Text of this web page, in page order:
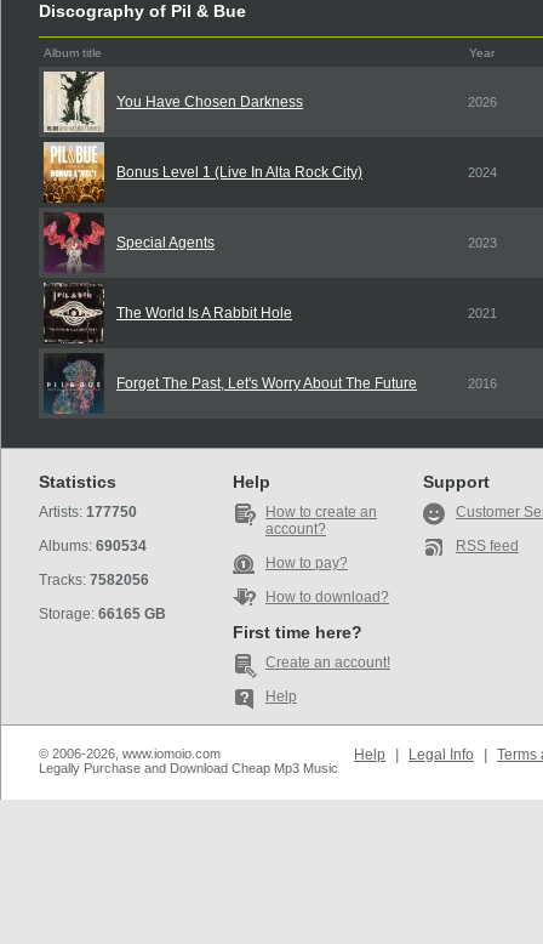
Discography of Pil & Bue
Album title Year
You Have Chosen Darkness 2026
Bonus Level 1 (Live In Alta Rock City) 2024
Special Agents 2023
The World Is A Rabbit Hole 2021
Forget The Past, Let's Worry About The Future 2016
Statistics
Artists: 177750
Albums: 690534
Tracks: 7582056
Storage: 66165 GB
Help
How to create an
account?
How to pay?
How to download?
First time here?
Create an account!
Help
Support
Customer
RSS feed
© 2006-2026, www.iomoio.com
Legally Purchase and Download Cheap Mp3 Music
Help Legal Info Terms